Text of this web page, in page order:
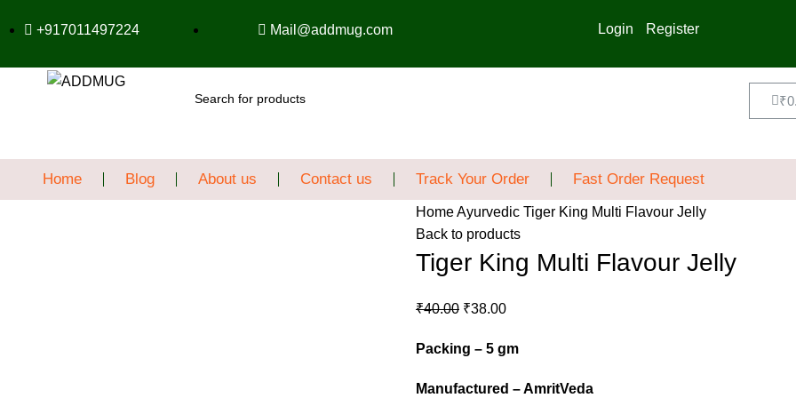
+917011497224 Mail@addmug.com Login Register
₹
Home Blog About us Contact us Track Your Order Fast Order Request
HomeAyurvedic Tiger King Multi Flavour Jelly
Back to products
Tiger King Multi Flavour Jelly
₹40.00 ₹38.00
Packing – 5 gm
Manufactured – AmritVeda